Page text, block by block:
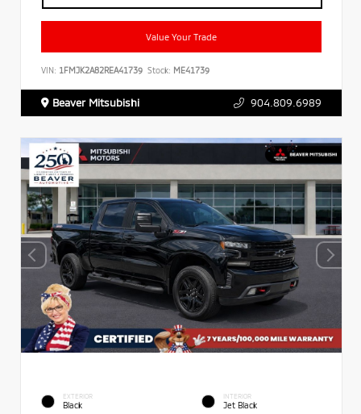
Value Your Trade
VIN: 1FMJK2A82REA41739 Stock: ME41739
Beaver Mitsubishi 904.809.6989
EXTERIOR
Black
INTERIOR
Jet Black